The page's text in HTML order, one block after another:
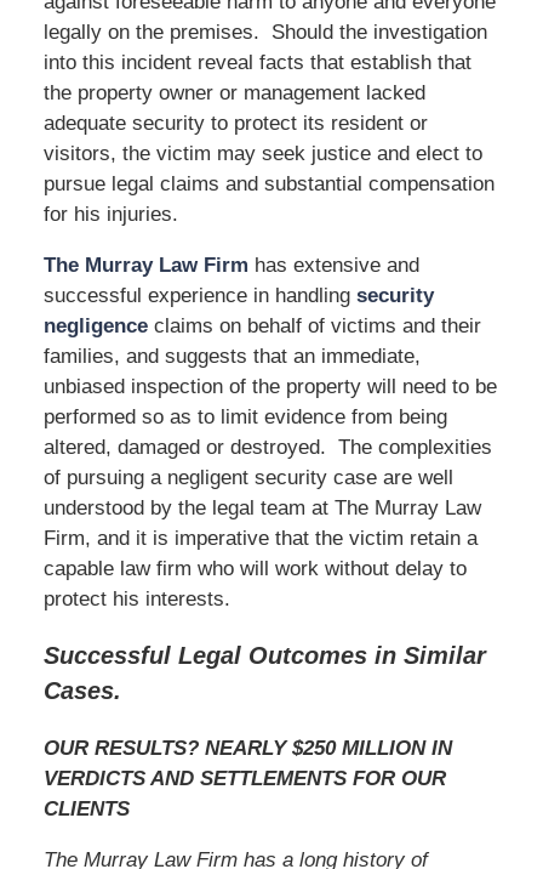
legally on the premises. Should the investigation
into this incident reveal facts that establish that
the property owner or management lacked
adequate security to protect its resident or
visitors, the victim may seek justice and elect to
pursue legal claims and substantial compensation
for his injuries.
The Murray Law Firm has extensive and
successful experience in handling security
negligenceclaims on behalf of victims and their
families, and suggests that an immediate,
unbiased inspection of the property will need to be
performed so as to limit evidence from being
altered, damaged or destroyed. The complexities
of pursuing a negligent security case are well
understood by the legal team at The Murray Law
Firm, and it is imperative that the victim retain a
capable law firm who will work without delay to
protect his interests.
Successful Legal Outcomes in Similar
Cases.
OUR RESULTS? NEARLY $250 MILLION IN
VERDICTS AND SETTLEMENTS FOR OUR
CLIENTS
The Murray Law Firm has a long history of